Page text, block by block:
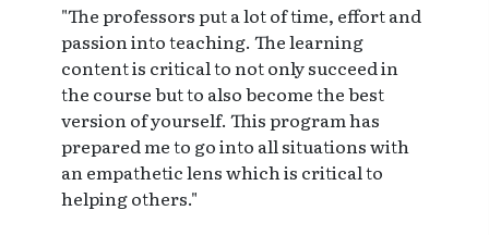
"The professors put a lot of time, effort and
passion into teaching. The learning
content is critical to not only succeed in
the course but to also become the best
version of yourself. This program has
prepared me to go into all situations with
an empathetic lens which is critical to
helping others."